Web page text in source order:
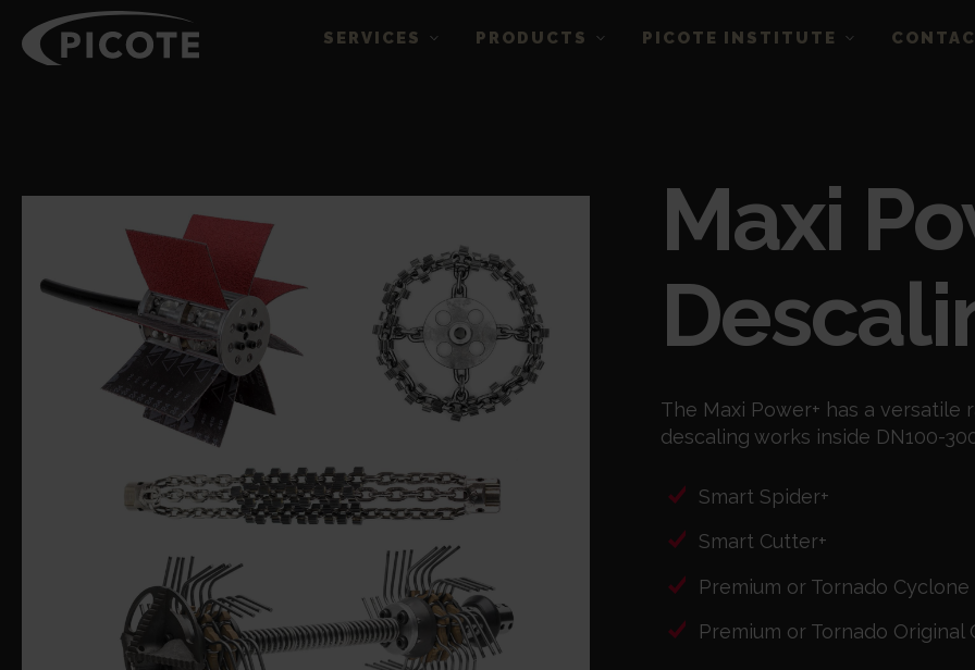
SERVICES PRODUCTS PICOTE INSTITUTE
Maxi
The Maxi Power+ has a
descaling works inside DN100-
Smart Spider+
Smart Cutter+
Premium or Tornado Cyclone
Premium or Tornado Original